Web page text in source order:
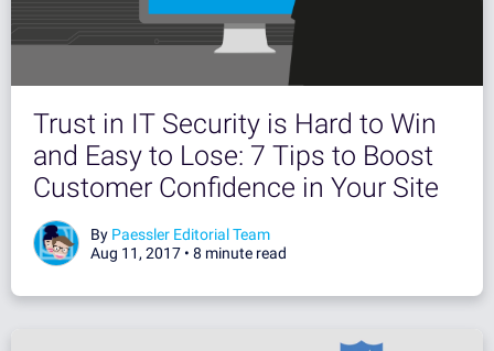
Trust in IT Security is Hard to Win
and Easy to Lose: 7 Tips to Boost
Customer Confidence in Your Site
By Paessler Editorial Team
Aug 11, 2017 • 8 minute read